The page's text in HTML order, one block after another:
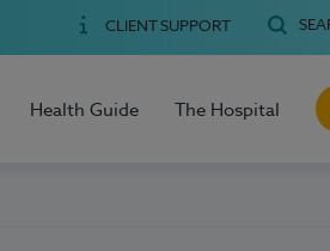
CLIENT SUPPORT
Health Guide The Hospital